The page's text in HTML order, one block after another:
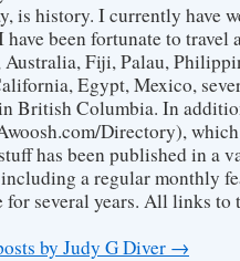
is history. I currently have
have been fortunate to travel
Fiji, Palau,
Egypt, Mexico,
British Columbia. In
Directory),
has been published in a
a regular monthly
for several years. All links
by Judy G Diver →